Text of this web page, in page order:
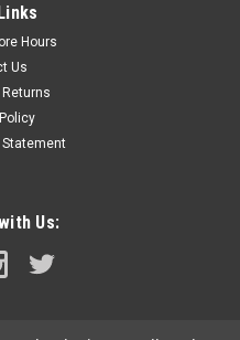
Hours
Us
Returns
Us: